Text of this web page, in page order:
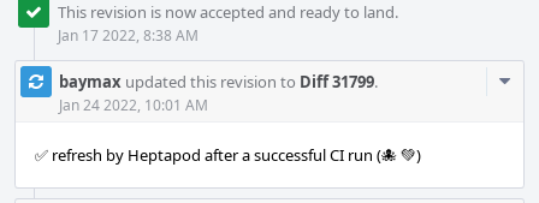
This revision is now accepted and ready to land.
Jan 17 2022, 8:38 AM
baymax updated this revision to Diff 31799.
Jan 24 2022, 10:01 AM
✅ refresh by Heptapod after a successful CI run (🐙 💚)